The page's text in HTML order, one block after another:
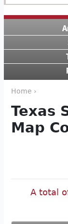
Home ›
Texas
Map
A total